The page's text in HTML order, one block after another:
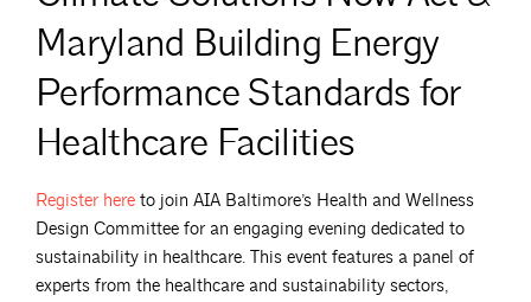
Maryland Building Energy
Performance Standards for
Healthcare Facilities
Register here to join AIA Baltimore’s Health and Wellness
Design Committee for an engaging evening dedicated to
sustainability in healthcare. This event features a panel of
experts from the healthcare and sustainability sectors,